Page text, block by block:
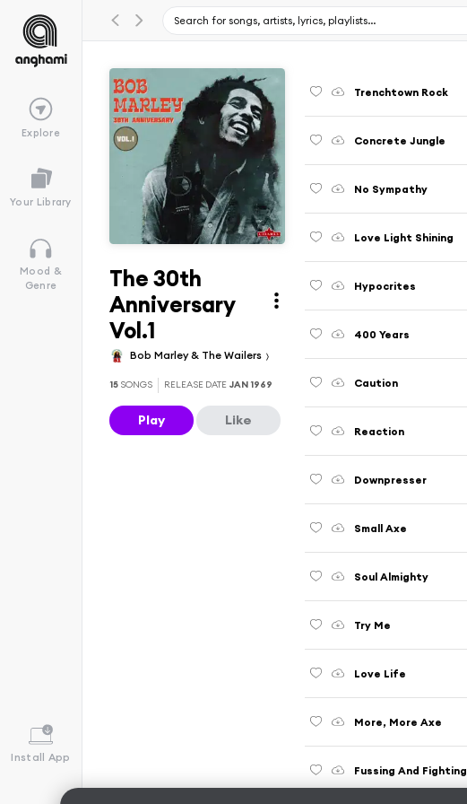
Explore
Your Library
Mood &
Genre
Install App
The 30th
Anniversary
Vol.1
Bob Marley & The Wailers
15 SONGS RELEASE DATE JAN 1969
Play Like
Trenchtown Rock
Concrete Jungle
No Sympathy
Love Light Shining
Hypocrites
400 Years
Caution
Reaction
Downpresser
Small Axe
Soul Almighty
Try Me
Love Life
More, More Axe
Fussing And Fighting